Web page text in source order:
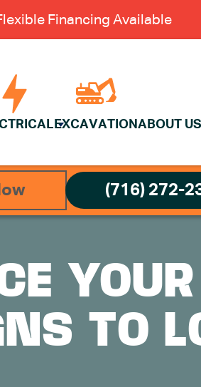
Financing Available
EXCAVATION ABOUT US
(716) 272-
YOUR
TO